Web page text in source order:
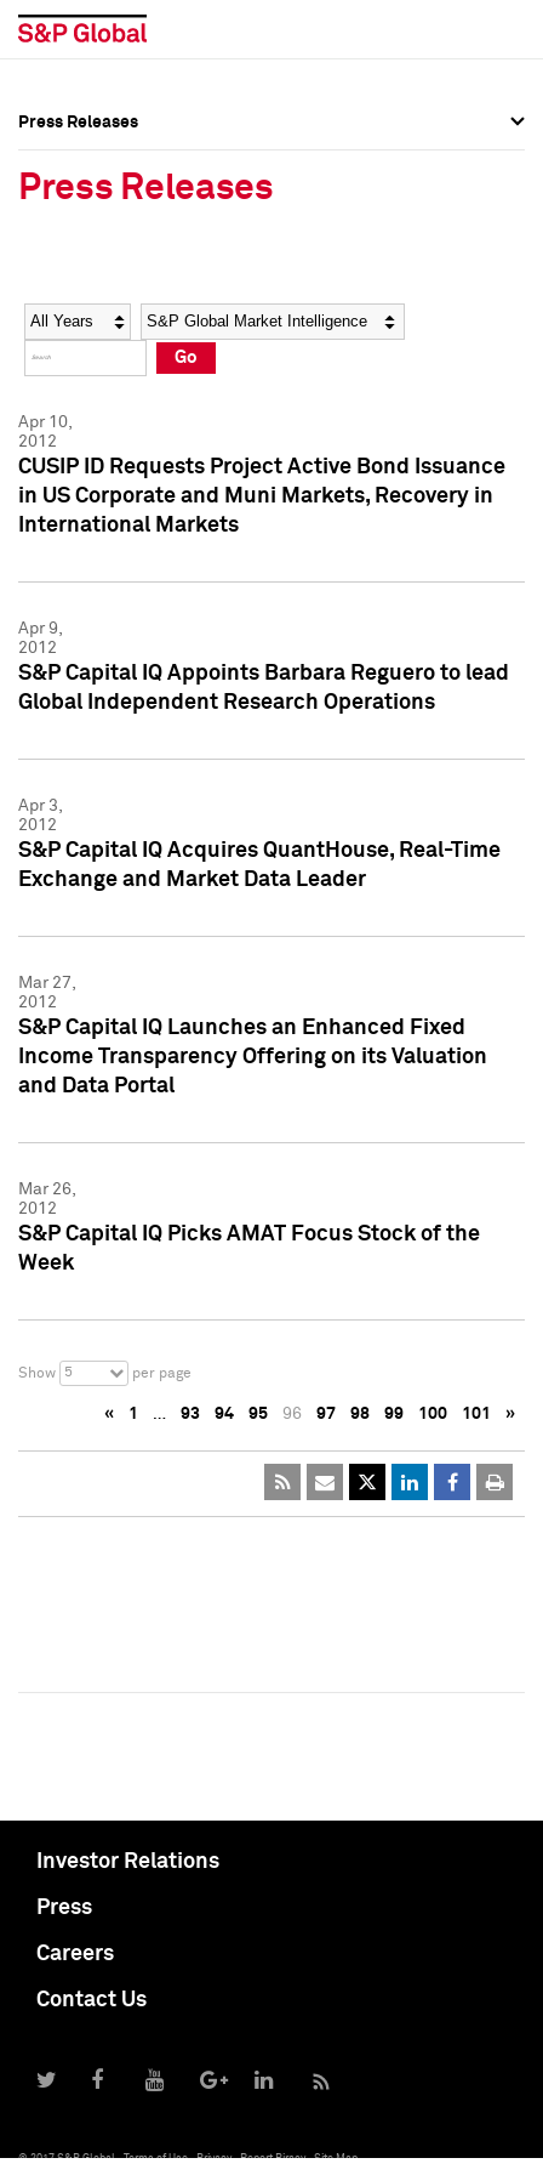
Social Media Directory
Press Kit
Social Media Directory
Press Kit
Press Releases
Press Releases
Year Category
Go
Apr 10,
2012
CUSIP ID Requests Project Active Bond Issuance
in US Corporate and Muni Markets, Recovery in
International Markets
Apr 9,
2012
S&P Capital IQ Appoints Barbara Reguero to lead
Global Independent Research Operations
Apr 3,
2012
S&P Capital IQ Acquires QuantHouse, Real-Time
Exchange and Market Data Leader
Mar 27,
2012
S&P Capital IQ Launches an Enhanced Fixed
Income Transparency Offering on its Valuation
and Data Portal
Mar 26,
2012
S&P Capital IQ Picks AMAT Focus Stock of the
Week
Show 5 per page
« 1 … 93 94 95 96 97 98 99 100 101 »
Investor Relations
Press
Careers
Contact Us
© 2017 S&P Global Terms of Use Privacy Report Piracy Site Map